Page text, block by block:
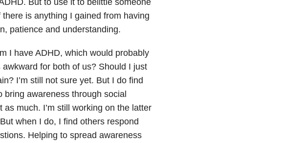
is anything I gained from having
patience and understanding.
I have ADHD, which would probably
for both of us? Should I just
I’m still not sure yet. But I do find
bring awareness through social
much. I’m still working on the latter
when I do, I find others respond
Helping to spread awareness